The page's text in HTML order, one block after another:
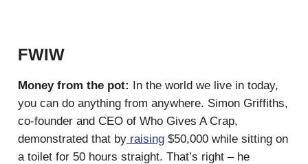
FWIW
Money from the pot: In the world we live in today,
you can do anything from anywhere. Simon Griffiths,
co-founder and CEO of Who Gives A Crap,
demonstrated that by raising $50,000 while sitting on
a toilet for 50 hours straight. That’s right – he